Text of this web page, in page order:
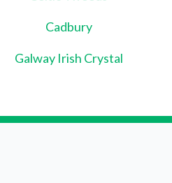
Cadbury
Galway Irish Crystal